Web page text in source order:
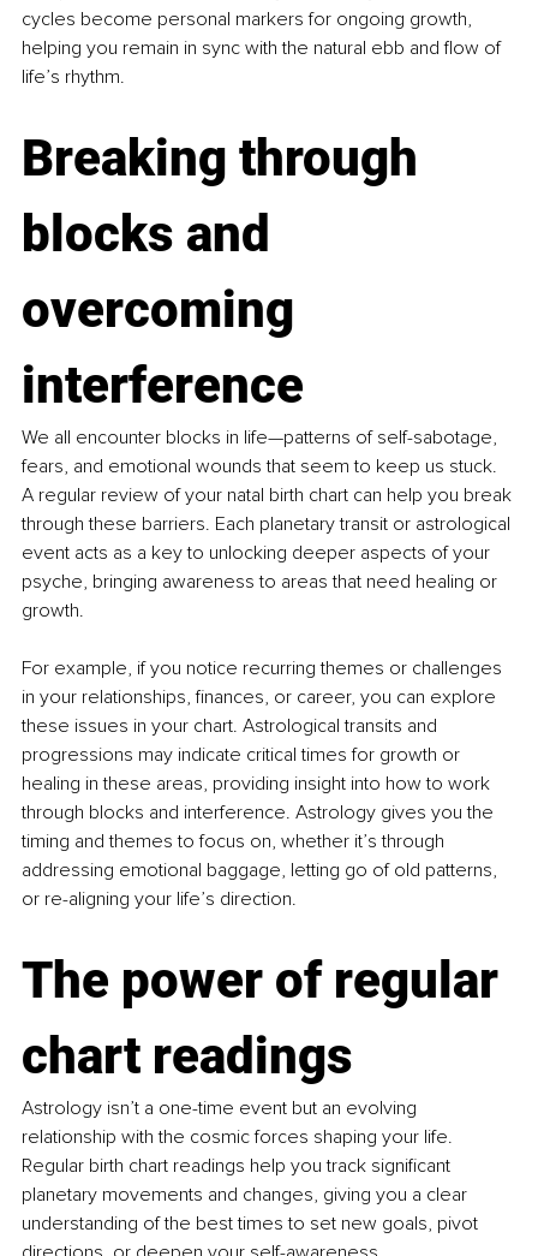
cycles become personal markers for ongoing growth,
helping you remain in sync with the natural ebb and flow of
life’s rhythm.
Breaking through
blocks and
overcoming
interference
We all encounter blocks in life—patterns of self-sabotage,
fears, and emotional wounds that seem to keep us stuck.
A regular review of your natal birth chart can help you break
through these barriers. Each planetary transit or astrological
event acts as a key to unlocking deeper aspects of your
psyche, bringing awareness to areas that need healing or
growth.
For example, if you notice recurring themes or challenges
in your relationships, finances, or career, you can explore
these issues in your chart. Astrological transits and
progressions may indicate critical times for growth or
healing in these areas, providing insight into how to work
through blocks and interference. Astrology gives you the
timing and themes to focus on, whether it’s through
addressing emotional baggage, letting go of old patterns,
or re-aligning your life’s direction.
The power of regular
chart readings
Astrology isn’t a one-time event but an evolving
relationship with the cosmic forces shaping your life.
Regular birth chart readings help you track significant
planetary movements and changes, giving you a clear
understanding of the best times to set new goals, pivot